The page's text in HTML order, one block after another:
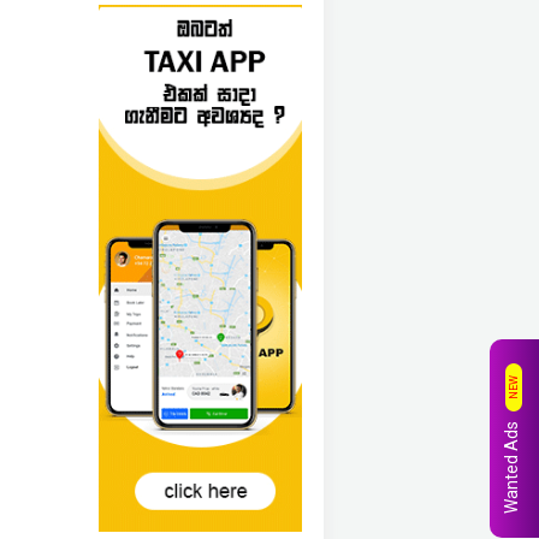
Wanted Ads
NEW